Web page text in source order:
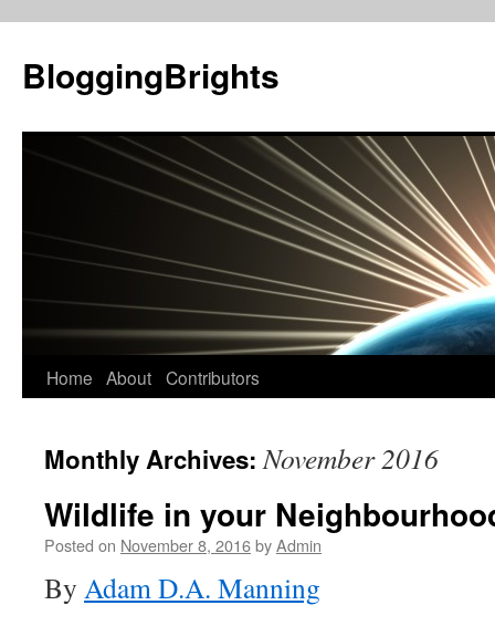
BloggingBrights
Skip
content
Home About Contributors
Monthly Archives:November 2016
Wildlife in your
Posted on November 8, 2016byAdmin
By Adam D.A. Manning